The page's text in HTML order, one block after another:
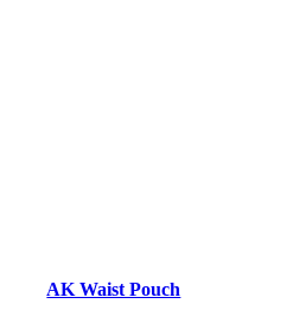
AK Waist Pouch